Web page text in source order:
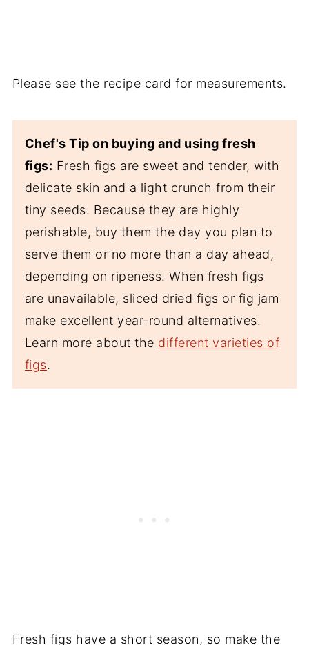
Please see the recipe card for measurements.
Chef's Tip on buying and using fresh
figs: Fresh figs are sweet and tender, with
delicate skin and a light crunch from their
tiny seeds. Because they are highly
perishable, buy them the day you plan to
serve them or no more than a day ahead,
depending on ripeness. When fresh figs
are unavailable, sliced dried figs or fig jam
make excellent year-round alternatives.
Learn more about the different varieties of
figs.
Fresh figs have a short season, so make the